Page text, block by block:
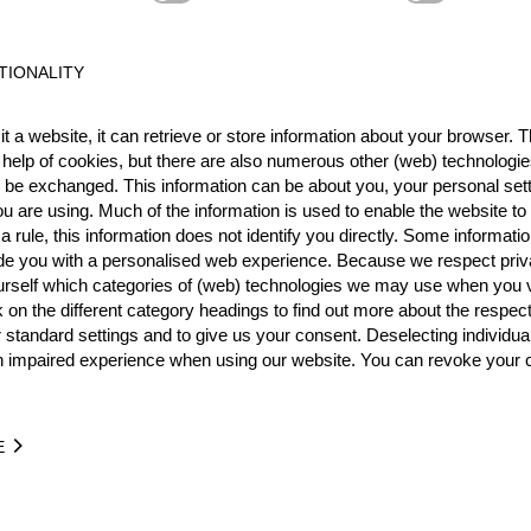
RANK
14.
Pro
15.
GER Pro 17.
EVENT
International Cup
Wins
0
Podiums
0
a website, it can retrieve or store information about your browser.
of cookies, but there are also numerous other (web)
be exchanged. This information can be about you, your personal
are using. Much of the information is used to enable the website to
rule, this information does not identify you directly. Some
you with a personalised web experience. Because we respect
which categories of (web) technologies we may use when you
on the different category headings to find out more about the
standard settings and to give us your consent. Deselecting
impaired experience when using our website. You can revoke your